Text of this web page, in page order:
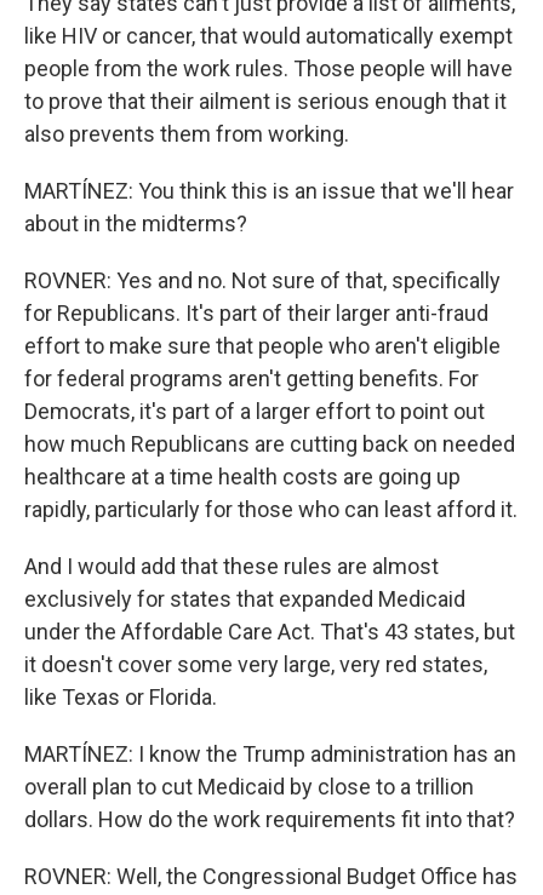
like HIV or cancer, that would automatically exempt
people from the work rules. Those people will have
to prove that their ailment is serious enough that it
also prevents them from working.
MARTÍNEZ: You think this is an issue that we'll hear
about in the midterms?
ROVNER: Yes and no. Not sure of that, specifically
for Republicans. It's part of their larger anti-fraud
effort to make sure that people who aren't eligible
for federal programs aren't getting benefits. For
Democrats, it's part of a larger effort to point out
how much Republicans are cutting back on needed
healthcare at a time health costs are going up
rapidly, particularly for those who can least afford it.
And I would add that these rules are almost
exclusively for states that expanded Medicaid
under the Affordable Care Act. That's 43 states, but
it doesn't cover some very large, very red states,
like Texas or Florida.
MARTÍNEZ: I know the Trump administration has an
overall plan to cut Medicaid by close to a trillion
dollars. How do the work requirements fit into that?
ROVNER: Well, the Congressional Budget Office has